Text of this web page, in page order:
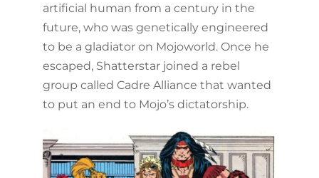
artificial human from a century in the
future, who was genetically engineered
to be a gladiator on Mojoworld. Once he
escaped, Shatterstar joined a rebel
group called Cadre Alliance that wanted
to put an end to Mojo’s dictatorship.